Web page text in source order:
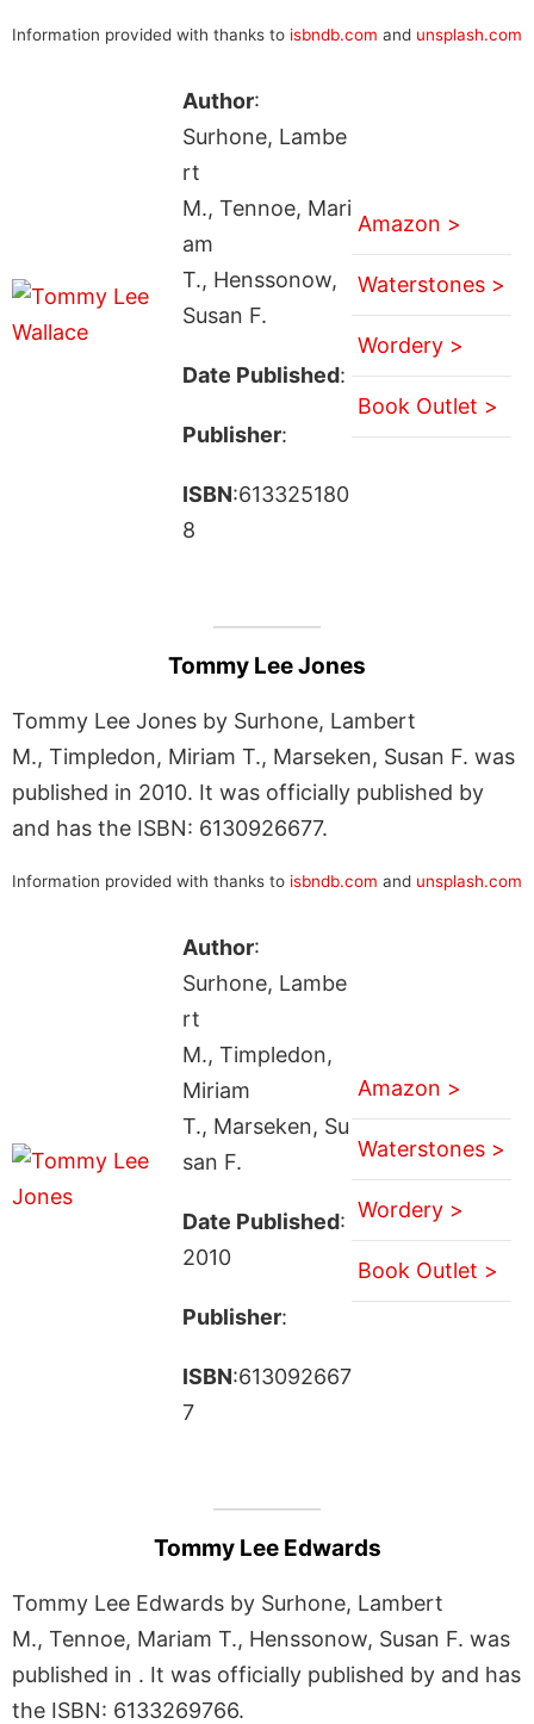
Information provided with thanks to isbndb.com and unsplash.com
Author:
Surhone, Lambe
rt
M., Tennoe, Mari
am
T., Henssonow,
Susan F.
Date Published:
Publisher:
ISBN:613325180
8
Amazon >
Waterstones >
Wordery >
Book Outlet >
Tommy Lee Jones
Tommy Lee Jones by Surhone, Lambert
M., Timpledon, Miriam T., Marseken, Susan F. was
published in 2010. It was officially published by
and has the ISBN: 6130926677.
Information provided with thanks to isbndb.com and unsplash.com
Author:
Surhone, Lambe
rt
M., Timpledon,
Miriam
T., Marseken, Su
san F.
Date Published:
2010
Publisher:
ISBN:613092667
7
Amazon >
Waterstones >
Wordery >
Book Outlet >
Tommy Lee Edwards
Tommy Lee Edwards by Surhone, Lambert
M., Tennoe, Mariam T., Henssonow, Susan F. was
published in . It was officially published by and has
the ISBN: 6133269766.